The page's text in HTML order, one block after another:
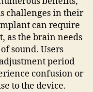
challenges in their
can require
as the brain needs
sound. Users
period
confusion or
to the device.